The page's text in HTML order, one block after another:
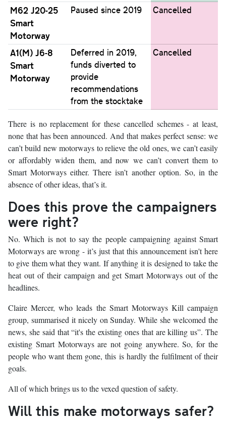
M62 J20-25
Smart
Motorway
Paused since 2019 Cancelled
A1(M) J6-8
Smart
Motorway
Deferred in 2019,
funds diverted to
provide
recommendations
from the stocktake
Cancelled
There is no replacement for these cancelled schemes - at least,
none that has been announced. And that makes perfect sense: we
can’t build new motorways to relieve the old ones, we can’t easily
or affordably widen them, and now we can’t convert them to
Smart Motorways either. There isn’t another option. So, in the
absence of other ideas, that’s it.
Does this prove the campaigners
were right?
No. Which is not to say the people campaigning against Smart
Motorways are wrong - it’s just that this announcement isn't here
to give them what they want. If anything it is designed to take the
heat out of their campaign and get Smart Motorways out of the
headlines.
Claire Mercer, who leads the Smart Motorways Kill campaign
group, summarised it nicely on Sunday. While she welcomed the
news, she said that “it's the existing ones that are killing us”. The
existing Smart Motorways are not going anywhere. So, for the
people who want them gone, this is hardly the fulfilment of their
goals.
All of which brings us to the vexed question of safety.
Will this make motorways safer?